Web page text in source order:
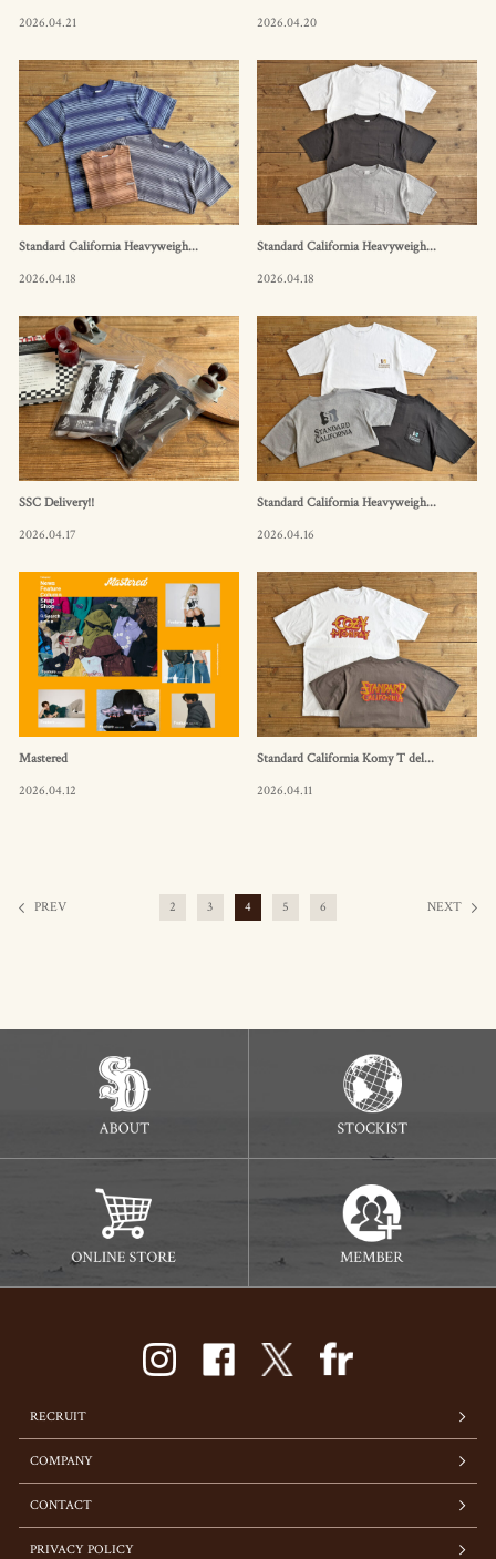
2026.04.21
2026.04.20
Standard California Heavyweigh...
2026.04.18
Standard California Heavyweigh...
2026.04.18
SSC Delivery!!
2026.04.17
Standard California Heavyweigh...
2026.04.16
Mastered
2026.04.12
Standard California Komy T del...
2026.04.11
PREV 2 3 4 5 6 NEXT
RECRUIT
COMPANY
CONTACT
PRIVACY POLICY